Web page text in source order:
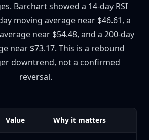
Barchart showed a 14-day RSI
moving average near $46.61, a
near $54.48, and a 200-day
near $73.17. This is a rebound
downtrend, not a confirmed
reversal.
Value Why it matters